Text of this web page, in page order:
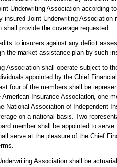
Underwriting Association according
insured Joint Underwriting
provide the coverage requested.
to insurers against any deficit
the market assistance plan by such
Association shall operate subject to
appointed by the Chief
four of the members shall be
Insurance Association, one
National Association of Independent
on a national basis. Two
member shall be appointed to
serve at the pleasure of the Chief
Association shall be